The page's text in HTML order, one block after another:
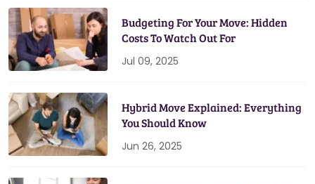
Budgeting For Your Move: Hidden
Costs To Watch Out For
Jul 09, 2025
Hybrid Move Explained: Everything
You Should Know
Jun 26, 2025